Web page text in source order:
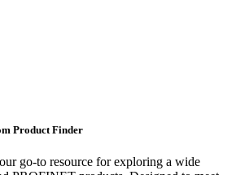
Product Finder
go-to resource for exploring a wide